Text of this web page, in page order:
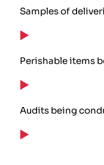
Samples of
Perishable items
Audits being